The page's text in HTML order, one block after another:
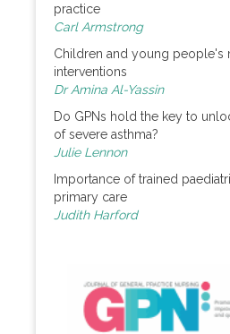
practice
Carl Armstrong
Children and young people's
interventions
Dr Amina Al-Yassin
Do GPNs hold the key to
of severe asthma?
Julie Lennon
Importance of trained
primary care
Judith Harford